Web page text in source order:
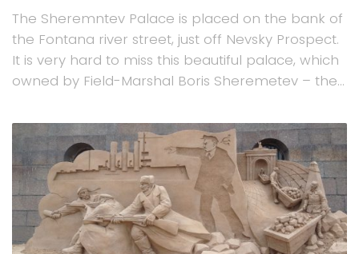
The Sheremntev Palace is placed on the bank of
the Fontana river street, just off Nevsky Prospect.
It is very hard to miss this beautiful palace, which
owned by Field-Marshal Boris Sheremetev – the...